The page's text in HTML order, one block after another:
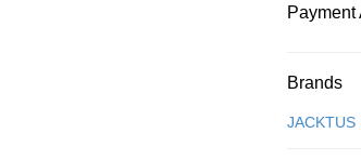
Credit
Brands
JACKTUS